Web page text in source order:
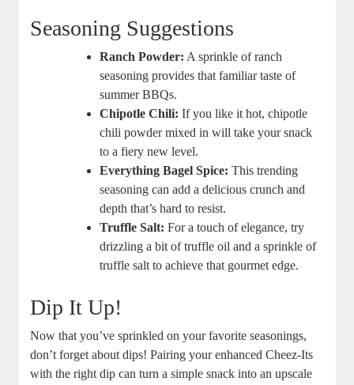
Seasoning Suggestions
Ranch Powder: A sprinkle of ranch
seasoning provides that familiar taste of
summer BBQs.
Chipotle Chili: If you like it hot, chipotle
chili powder mixed in will take your snack
to a fiery new level.
Everything Bagel Spice: This trending
seasoning can add a delicious crunch and
depth that’s hard to resist.
Truffle Salt: For a touch of elegance, try
drizzling a bit of truffle oil and a sprinkle of
truffle salt to achieve that gourmet edge.
Dip It Up!
Now that you’ve sprinkled on your favorite seasonings,
don’t forget about dips! Pairing your enhanced Cheez-Its
with the right dip can turn a simple snack into an upscale